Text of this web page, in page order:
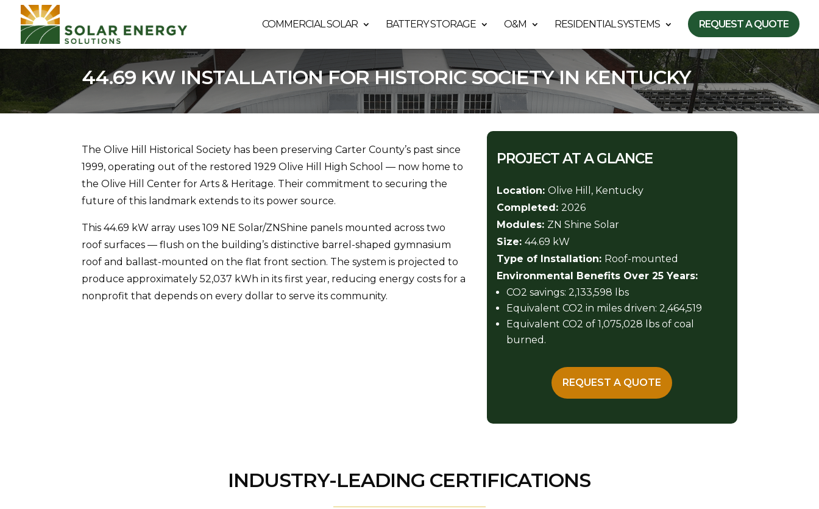
COMMERCIAL SOLAR BATTERY STORAGE O&M RESIDENTIAL SYSTEMS REQUEST A QUOTE
44.69 KW INSTALLATION FOR HISTORIC SOCIETY IN KENTUCKY
The Olive Hill Historical Society has been preserving Carter County’s past since
1999, operating out of the restored 1929 Olive Hill High School — now home to
the Olive Hill Center for Arts & Heritage. Their commitment to securing the
future of this landmark extends to its power source.
This 44.69 kW array uses 109 NE Solar/ZNShine panels mounted across two
roof surfaces — flush on the building’s distinctive barrel-shaped gymnasium
roof and ballast-mounted on the flat front section. The system is projected to
produce approximately 52,037 kWh in its first year, reducing energy costs for a
nonprofit that depends on every dollar to serve its community.
PROJECT AT A GLANCE
Location: Olive Hill, Kentucky
Completed: 2026
Modules: ZN Shine Solar
Size: 44.69 kW
Type of Installation: Roof-mounted
Environmental Benefits Over 25 Years:
CO2 savings: 2,133,598 lbs
Equivalent CO2 in miles driven: 2,464,519
Equivalent CO2 of 1,075,028 lbs of coal
burned.
REQUEST A QUOTE
INDUSTRY-LEADING CERTIFICATIONS